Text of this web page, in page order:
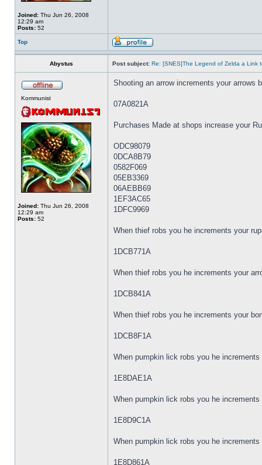
Joined: Thu Jun 26, 2008
12:29 am
Posts: 52
Top
Abystus Post subject: Re: [SNES]The Legend of Zelda a Link
Kommunist
Joined: Thu Jun 26, 2008
12:29 am
Posts: 52
Shooting an arrow increments your arrows
07A0821A
Purchases Made at shops increase your
ODC98079
0DCA8B79
0582F069
05EB3369
06AEBB69
1EF3AC65
1DFC9969
When thief robs you he increments your
1DCB771A
When thief robs you he increments your
1DCB841A
When thief robs you he increments your
1DCB8F1A
When pumpkin lick robs you he
1E8DAE1A
When pumpkin lick robs you he
1E8D9C1A
When pumpkin lick robs you he
1E8D861A